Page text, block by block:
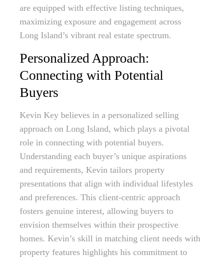
are equipped with effective listing techniques,
maximizing exposure and engagement across
Long Island’s vibrant real estate spectrum.
Personalized Approach:
Connecting with Potential
Buyers
Kevin Key believes in a personalized selling
approach on Long Island, which plays a pivotal
role in connecting with potential buyers.
Understanding each buyer’s unique aspirations
and requirements, Kevin tailors property
presentations that align with individual lifestyles
and preferences. This client-centric approach
fosters genuine interest, allowing buyers to
envision themselves within their prospective
homes. Kevin’s skill in matching client needs with
property features highlights his commitment to